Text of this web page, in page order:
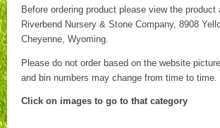
Before ordering product please view the
Riverbend Nursery & Stone Company, 8908
Cheyenne, Wyoming.
Please do not order based on the website
and bin numbers may change from time to time.
Click on images to go to that category